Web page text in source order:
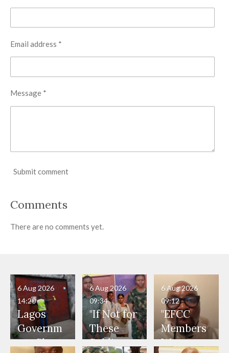
Email address *
Message *
Submit comment
Comments
There are no comments yet.
Lagos
Governm
ent Shuts
6 Aug 2026
14:20
"If Not for
These
Soldiers,
6 Aug 2026
09:34
"EFCC
Members
Were
6 Aug 2026
09:12